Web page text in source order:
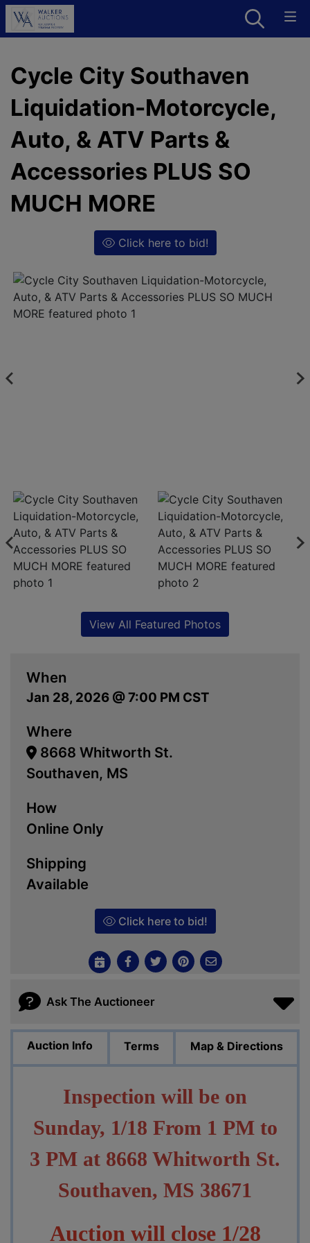
Cycle City Southaven
Liquidation-Motorcycle,
Auto, & ATV Parts &
Accessories PLUS SO
MUCH MORE
Click here to bid!
When
Jan 28, 2026 @ 7:00 PM CST
Where
8668 Whitworth St.
Southaven, MS
How
Online Only
Shipping
Available
Click here to bid!
View All Featured Photos
Ask The Auctioneer
Auction Info Terms Map & Directions
Inspection will be on
Sunday, 1/18 From 1 PM to
3 PM at 8668 Whitworth St.
Southaven, MS 38671
Auction will close 1/28